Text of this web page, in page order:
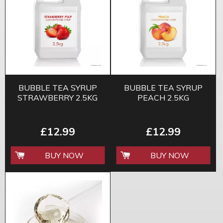
BUBBLE TEA SYRUP
STRAWBERRY 2.5KG
£12.99
BUY NOW
BUBBLE TEA SYRUP
PEACH 2.5KG
£12.99
BUY NOW